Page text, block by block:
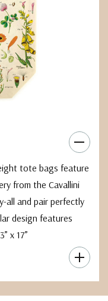
tote bags feature
from the Cavallini
all and pair perfectly
design features
x 17”